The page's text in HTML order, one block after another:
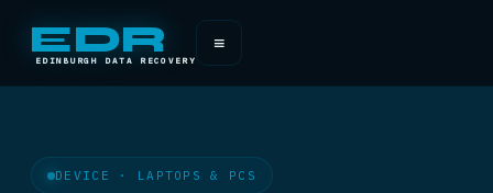
EDR
EDINBURGH DATA RECOVERY
≡
DEVICE · LAPTOPS & PCS